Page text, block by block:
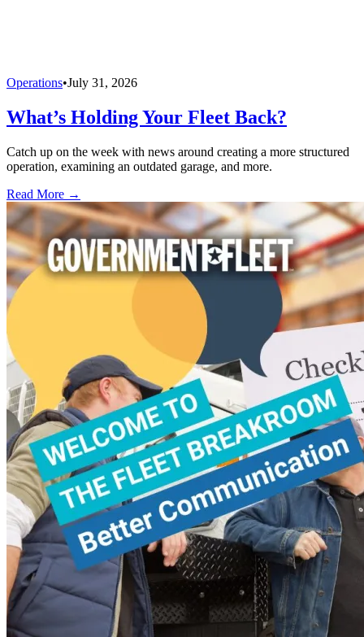
Operations•July 31, 2026
What’s Holding Your Fleet Back?
Catch up on the week with news around creating a more structured
operation, examining an outdated garage, and more.
Read More →